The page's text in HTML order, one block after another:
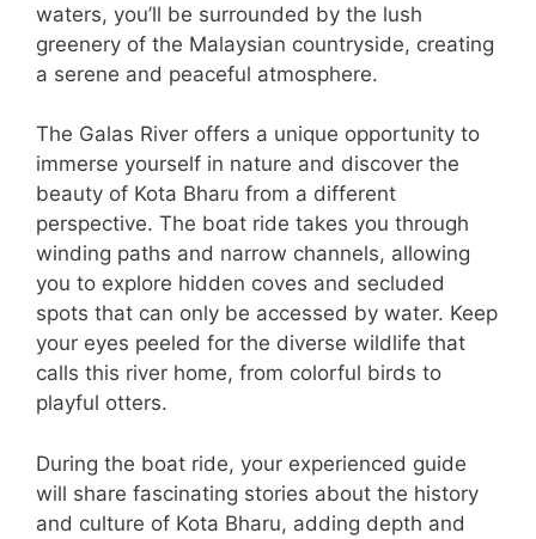
waters, you’ll be surrounded by the lush
greenery of the Malaysian countryside, creating
a serene and peaceful atmosphere.
The Galas River offers a unique opportunity to
immerse yourself in nature and discover the
beauty of Kota Bharu from a different
perspective. The boat ride takes you through
winding paths and narrow channels, allowing
you to explore hidden coves and secluded
spots that can only be accessed by water. Keep
your eyes peeled for the diverse wildlife that
calls this river home, from colorful birds to
playful otters.
During the boat ride, your experienced guide
will share fascinating stories about the history
and culture of Kota Bharu, adding depth and